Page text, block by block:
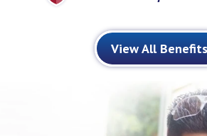
View All Benefits